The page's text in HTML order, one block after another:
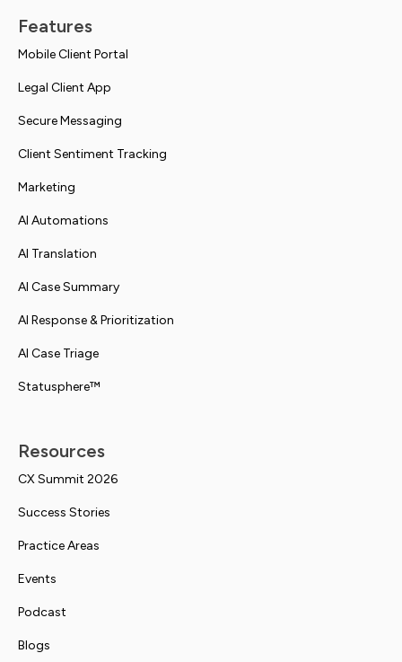
Features
Mobile Client Portal
Legal Client App
Secure Messaging
Client Sentiment Tracking
Marketing
AI Automations
AI Translation
AI Case Summary
AI Response & Prioritization
AI Case Triage
Statusphere™
Resources
CX Summit 2026
Success Stories
Practice Areas
Events
Podcast
Blogs